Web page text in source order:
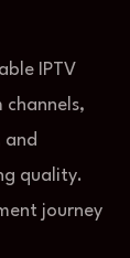
IPTV
channels,
and
quality.
journey